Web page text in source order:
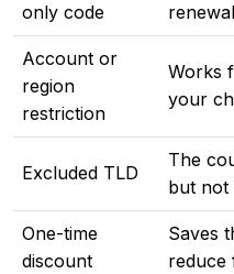
only code
Account or
region
restriction
Works
your
Excluded TLD
The
but not
One-time
discount
Saves
reduce